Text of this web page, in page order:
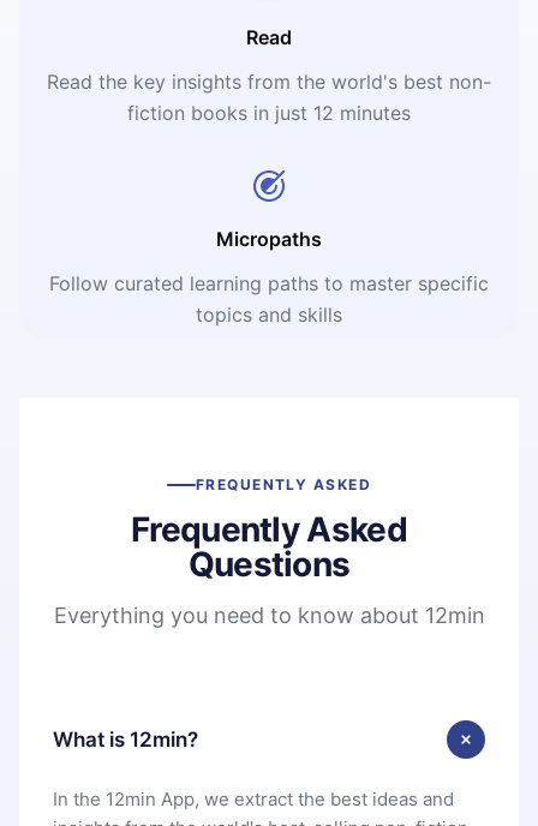
Read
Read the key insights from the world's best non-
fiction books in just 12 minutes
Micropaths
Follow curated learning paths to master specific
topics and skills
FREQUENTLY ASKED
Frequently Asked
Questions
Everything you need to know about 12min
What is 12min?
In the 12min App, we extract the best ideas and